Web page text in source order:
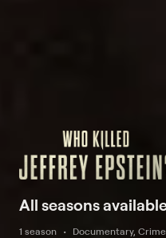
All seasons
1 season Documentary, Crime